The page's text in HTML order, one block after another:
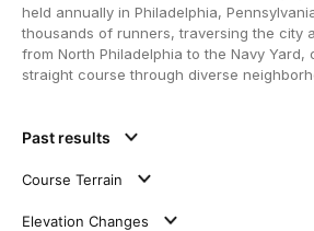
held annually in Philadelphia,
thousands of runners, traversing the city
from North Philadelphia to the Navy Yard,
straight course through diverse
Past results
Course Terrain
Elevation Changes